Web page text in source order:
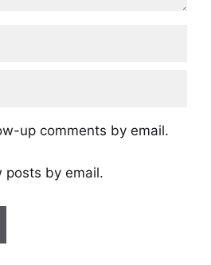
up comments by email.
posts by email.